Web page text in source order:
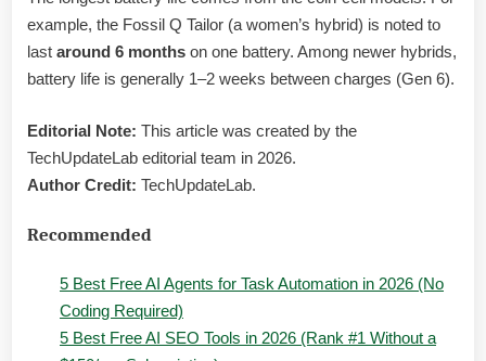
example, the Fossil Q Tailor (a women’s hybrid) is noted to
last around 6 months on one battery. Among newer hybrids,
battery life is generally 1–2 weeks between charges (Gen 6).
Editorial Note: This article was created by the
TechUpdateLab editorial team in 2026.
Author Credit: TechUpdateLab.
Recommended
5 Best Free AI Agents for Task Automation in 2026 (No
Coding Required)
5 Best Free AI SEO Tools in 2026 (Rank #1 Without a